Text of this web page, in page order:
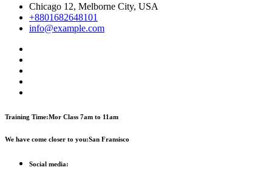
Chicago 12, Melborne City, USA
+8801682648101
info@example.com
Training Time:Mor Class 7am to 11am
We have come closer to you:San Fransisco
Social media: